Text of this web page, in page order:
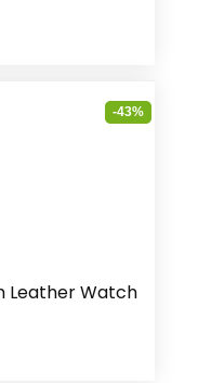
-43%
Leather Watch